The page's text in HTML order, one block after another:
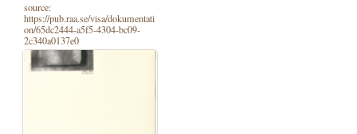
source:
https://pub.raa.se/visa/dokumentati
on/65dc2444-a5f5-4304-bc09-
2c340a0137e0